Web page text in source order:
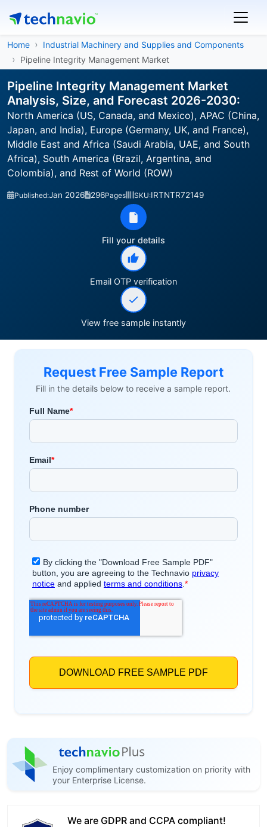
Home
Industrial Machinery and Supplies and Components
Pipeline Integrity Management Market
Pipeline Integrity Management Market
Analysis, Size, and Forecast 2026-2030:
North America (US, Canada, and Mexico), APAC (China,
Japan, and India), Europe (Germany, UK, and France),
Middle East and Africa (Saudi Arabia, UAE, and South
Africa), South America (Brazil, Argentina, and
Colombia), and Rest of World (ROW)
Published:Jan 2026 296Pages SKU:IRTNTR72149
Fill your details
Email OTP verification
View free sample instantly
Request Free Sample Report
Fill in the details below to receive a sample report.
Enjoy complimentary customization on priority with
your Enterprise License.
We are GDPR and CCPA compliant!